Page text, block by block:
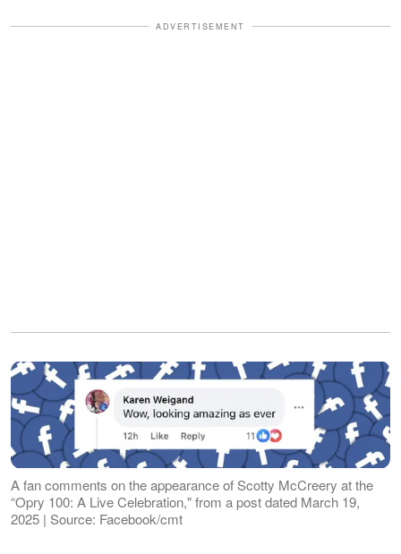
ADVERTISEMENT
A fan comments on the appearance of Scotty McCreery at the
“Opry 100: A Live Celebration," from a post dated March 19,
2025 | Source: Facebook/cmt